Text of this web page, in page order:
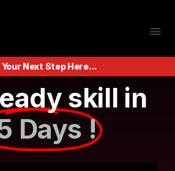
Your Next Step Here...
skill in
Days !